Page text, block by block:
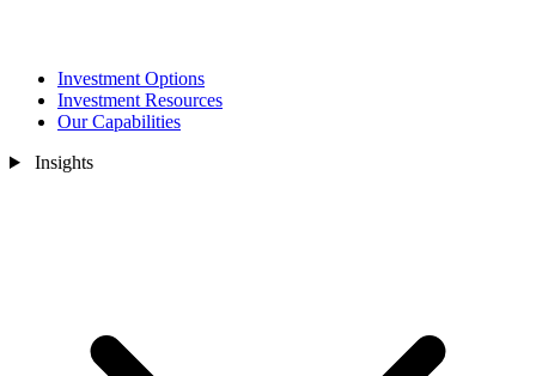
Investment Options
Investment Resources
Our Capabilities
Insights